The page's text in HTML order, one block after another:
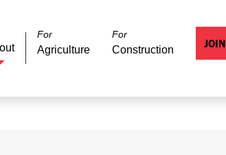
For
Agriculture
For
Construction JOIN